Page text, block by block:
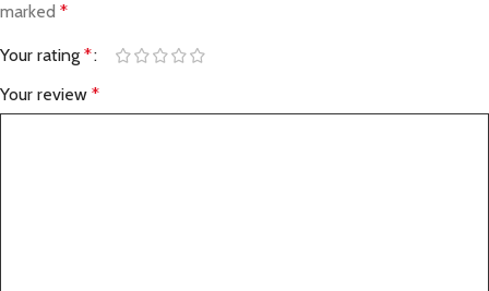
marked *
Your rating *
Your review *